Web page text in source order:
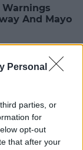
Personal
parties, or
for
opt-out
that after your
And Mayo
Likely